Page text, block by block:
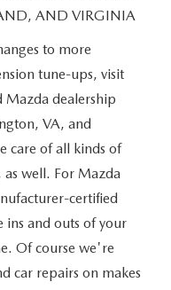
AND VIRGINIA
to more
tune-ups, visit
Mazda dealership
VA, and
care of all kinds of
well. For Mazda
certified
ins and outs of your
Of course we're
car repairs on makes